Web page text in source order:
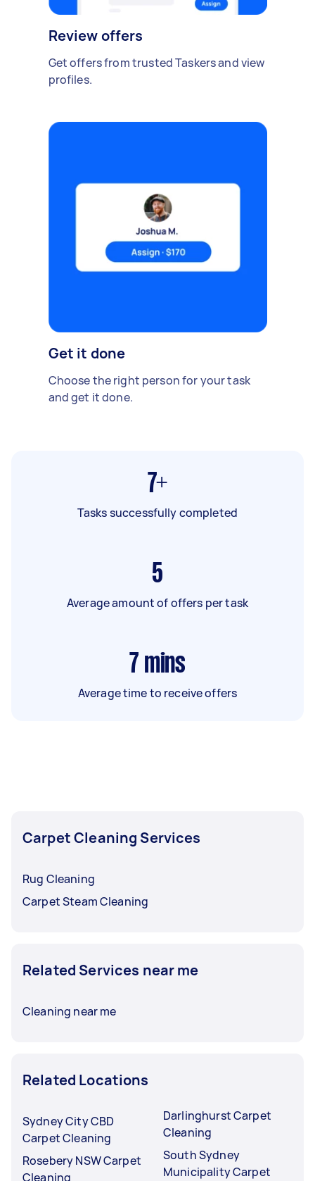
Review offers
Get offers from trusted Taskers and view
profiles.
Get it done
Choose the right person for your task
and get it done.
7+
Tasks successfully completed
5
Average amount of offers per task
7 mins
Average time to receive offers
Carpet Cleaning Services
Rug Cleaning
Carpet Steam Cleaning
Related Services near me
Cleaning near me
Related Locations
Sydney City CBD
Carpet Cleaning
Rosebery NSW Carpet
Cleaning
Darlinghurst Carpet
Cleaning
South Sydney
Municipality Carpet